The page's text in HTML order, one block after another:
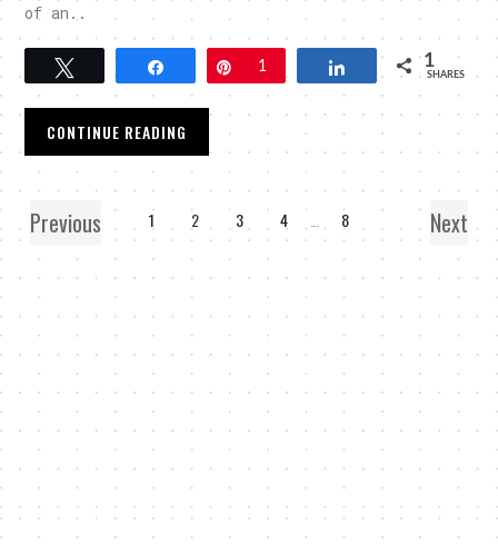
of an..
Share Pin1 Share 1
SHARES
CONTINUE READING
Previous 1 2 3 4 8 Next